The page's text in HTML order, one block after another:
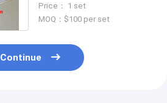
Machinery
Price： 1 set
MOQ：$100 per set
Continue